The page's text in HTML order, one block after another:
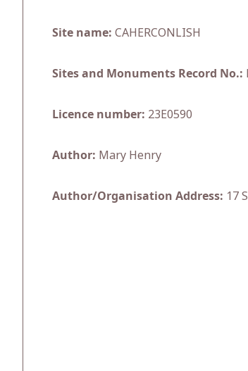
Site name: CAHERCONLISH
Sites and Monuments Record No.:
Licence number: 23E0590
Author: Mary Henry
Author/Organisation Address: 17